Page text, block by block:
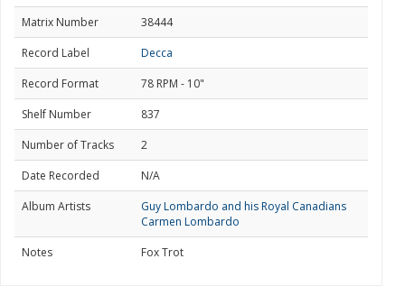
Matrix Number
38444
Record Label
Decca
Record Format
78 RPM - 10"
Shelf Number
837
Number of Tracks
2
Date Recorded
N/A
Album Artists
Guy Lombardo and his Royal Canadians
Carmen Lombardo
Notes
Fox Trot